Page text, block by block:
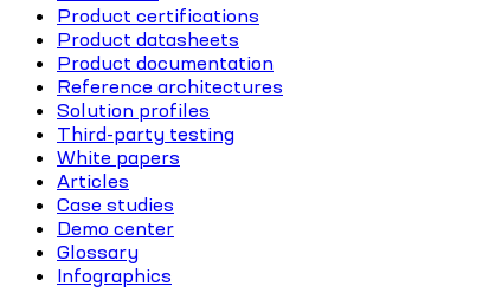
Product certifications
Product datasheets
Product documentation
Reference architectures
Solution profiles
Third-party testing
White papers
Articles
Case studies
Demo center
Glossary
Infographics